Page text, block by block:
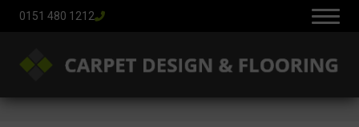
0151 480 1212